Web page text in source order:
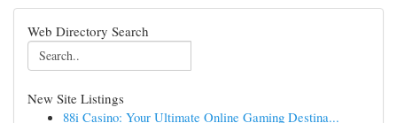
Web Directory Search
New Site Listings
88i Casino: Your Ultimate Online Gaming Destina...